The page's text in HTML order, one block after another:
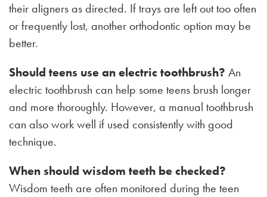
their aligners as directed. If trays are left out too often
or frequently lost, another orthodontic option may be
better.
Should teens use an electric toothbrush? An
electric toothbrush can help some teens brush longer
and more thoroughly. However, a manual toothbrush
can also work well if used consistently with good
technique.
When should wisdom teeth be checked?
Wisdom teeth are often monitored during the teen